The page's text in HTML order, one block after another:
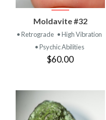
Moldavite #32
• Retrograde • High Vibration
• Psychic Abilities
$60.00